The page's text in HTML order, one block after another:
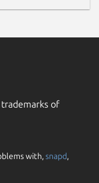
of
with,snapd,